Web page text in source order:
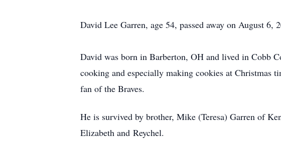
David Lee Garren, age 54, passed away on August 6,
David was born in Barberton, OH and lived in Cobb
cooking and especially making cookies at Christmas
fan of the Braves.
He is survived by brother, Mike (Teresa) Garren of
Elizabeth and Reychel.